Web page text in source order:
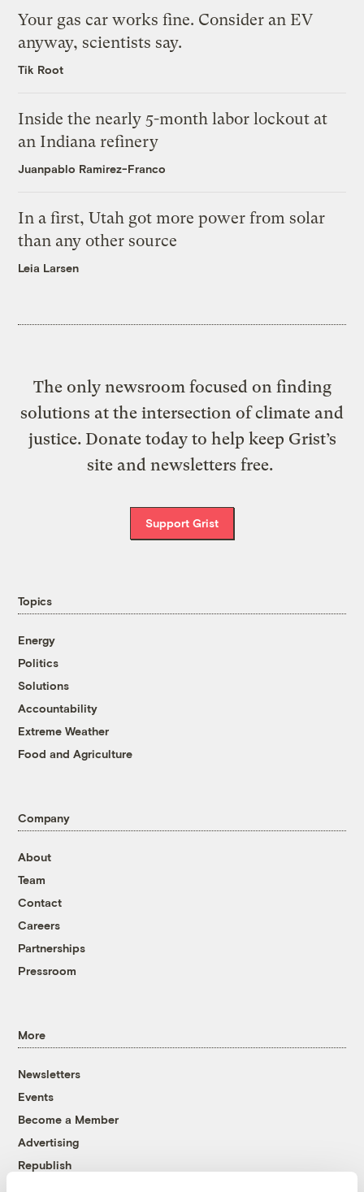
Your gas car works fine. Consider an EV
anyway, scientists say.
Tik Root
Inside the nearly 5-month labor lockout at
an Indiana refinery
Juanpablo Ramirez-Franco
In a first, Utah got more power from solar
than any other source
Leia Larsen
The only newsroom focused on finding
solutions at the intersection of climate and
justice. Donate today to help keep Grist’s
site and newsletters free.
Support Grist
Topics
Energy
Politics
Solutions
Accountability
Extreme Weather
Food and Agriculture
Company
About
Team
Contact
Careers
Partnerships
Pressroom
More
Newsletters
Events
Become a Member
Advertising
Republish